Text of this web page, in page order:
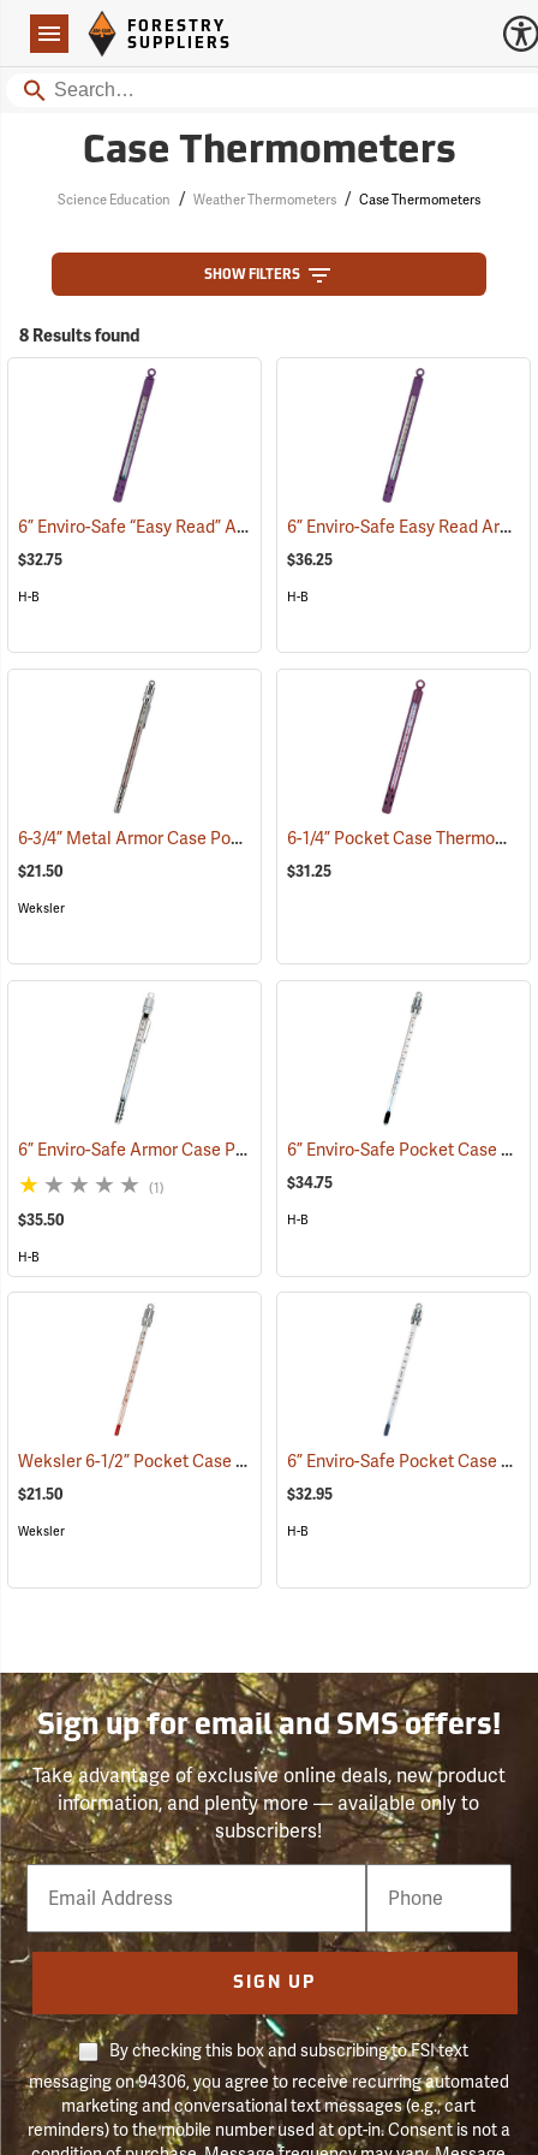
Navigation
Forestry Suppliers Logo
FORESTRY
SUPPLIERS
Search
Case Thermometers
Science Education / Weather Thermometers / Case Thermometers
SHOW FILTERS
8 Results found
6” Enviro-Safe “Easy Read” Armor Case Thermometer (77141)
$32.75
H-B
6” Enviro-Safe Easy Read Armor Case Thermometer, 0°F to 220°F, Green Liquid
$36.25
H-B
6-3/4” Metal Armor Case Pocket Thermometer, -30°C to +50°C, Red Liquid
$21.50
Weksler
6-1/4” Pocket Case Thermometer, Red Liquid
$31.25
6” Enviro-Safe Armor Case Pocket Thermometer, -5°C to 50°C in .5° Grads.
(1)
$35.50
H-B
6” Enviro-Safe Pocket Case Thermometer, -10°C to 110°C
$34.75
H-B
Weksler 6-1/2” Pocket Case Thermometer, Red Liquid (89120)
$21.50
Weksler
6” Enviro-Safe Pocket Case Thermometer, -0°F to 220°F
$32.95
H-B
Sign up for email and SMS offers!
Take advantage of exclusive online deals, new product
information, and plenty more — available only to
subscribers!
Email
Phone
Number
SIGN UP
By checking this box and subscribing to FSI text
messaging on 94306, you agree to receive recurring automated
marketing and conversational text messages (e.g., cart
reminders) to the mobile number used at opt-in. Consent is not a